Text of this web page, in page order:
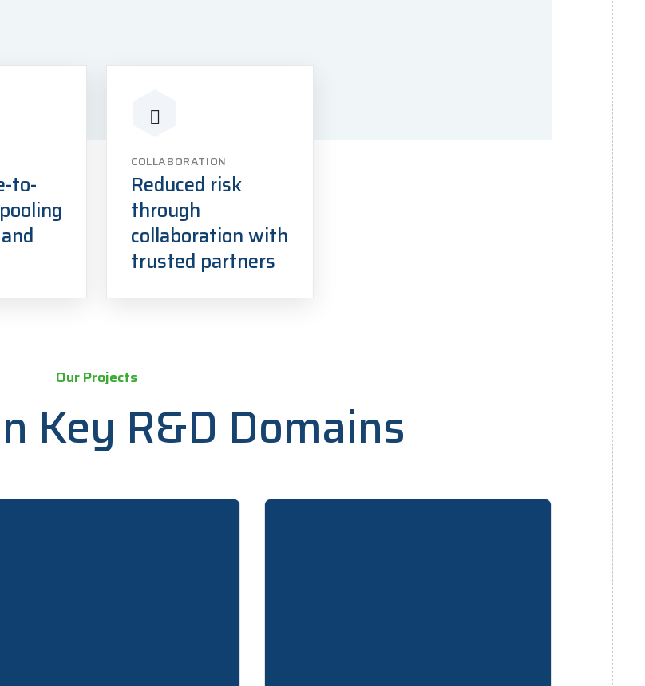
to-
COLLABORATION
Reduced risk
through
collaboration with
trusted partners
Our Projects
Key R&D Domains